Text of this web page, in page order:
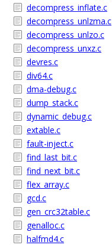
decompress_inflate.c
decompress_unlzma.c
decompress_unlzo.c
decompress_unxz.c
devres.c
div64.c
dma-debug.c
dump_stack.c
dynamic_debug.c
extable.c
fault-inject.c
find_last_bit.c
find_next_bit.c
flex_array.c
gcd.c
gen_crc32table.c
genalloc.c
halfmd4.c